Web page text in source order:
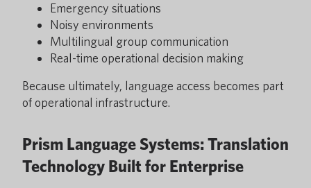
Emergency situations
Noisy environments
Multilingual group communication
Real-time operational decision making
Because ultimately, language access becomes part
of operational infrastructure.
Prism Language Systems: Translation
Technology Built for Enterprise